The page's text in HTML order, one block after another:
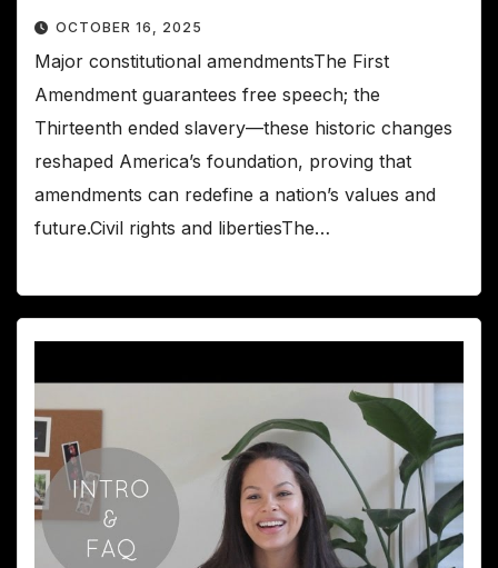
OCTOBER 16, 2025
Major constitutional amendmentsThe First
Amendment guarantees free speech; the
Thirteenth ended slavery—these historic changes
reshaped America’s foundation, proving that
amendments can redefine a nation’s values and
future.Civil rights and libertiesThe…